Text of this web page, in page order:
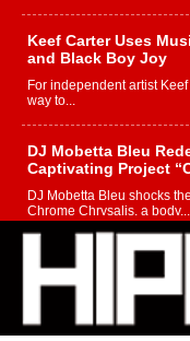
Keef Carter Uses
and Black Boy Joy
For independent artist
way to...
DJ Mobetta Bleu
Captivating Project
DJ Mobetta Bleu shocks
Chrome Chrysalis, a body...
Michael M Jeni
Charged New Single
Rapidly evolving Afro
strain of Afrobeats, one...